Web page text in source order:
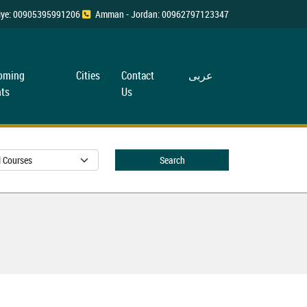
00905395991206 Amman - Jordan: 00962797123347
Cities
Contact
Us
عربی
Search